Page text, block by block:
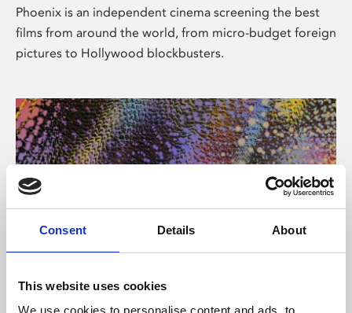
Consent Details About
This website uses cookies
We use cookies to personalise content and ads, to
Phoenix is an independent cinema screening the best
films from around the world, from micro-budget foreign
pictures to Hollywood blockbusters.
About Art